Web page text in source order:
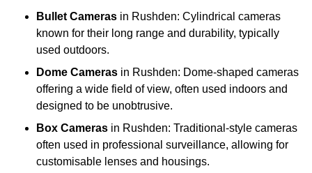
Bullet Cameras in Rushden: Cylindrical cameras
known for their long range and durability, typically
used outdoors.
Dome Cameras in Rushden: Dome-shaped cameras
offering a wide field of view, often used indoors and
designed to be unobtrusive.
Box Cameras in Rushden: Traditional-style cameras
often used in professional surveillance, allowing for
customisable lenses and housings.